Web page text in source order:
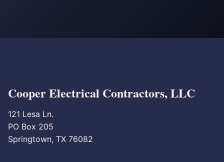
Cooper Electrical Contractors, LLC
121 Lesa Ln.
PO Box 205
Springtown, TX 76082